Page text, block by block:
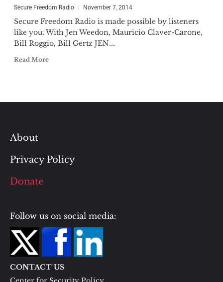
Secure Freedom Radio November 7, 2014
Secure Freedom Radio is made possible by listeners
like you. With Jen Weedon, Mauricio Claver-Carone,
Bill Roggio, Bill Gertz JEN...
Read More
About
Privacy Policy
Donate
Follow us on social media:
CONTACT US